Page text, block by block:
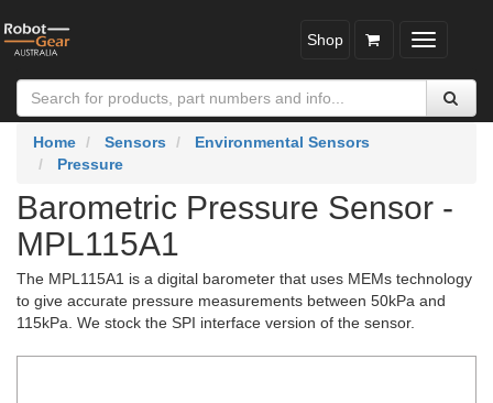
Toggle
Shop
Home Sensors
Environmental Sensors
Pressure
Barometric Pressure Sensor -
MPL115A1
The MPL115A1 is a digital barometer that uses MEMs technology
to give accurate pressure measurements between 50kPa and
115kPa. We stock the SPI interface version of the sensor.